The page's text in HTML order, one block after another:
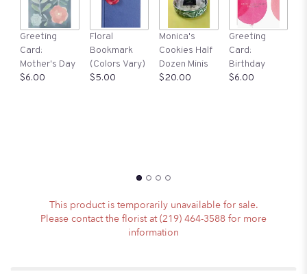
Greeting
Card:
Mother's Day
$6.00
Floral
Bookmark
(Colors Vary)
$5.00
Monica's
Cookies Half
Dozen Minis
$20.00
Greeting
Card:
Birthday
$6.00
This product is temporarily unavailable for sale.
Please contact the florist at (219) 464-3588 for more
information